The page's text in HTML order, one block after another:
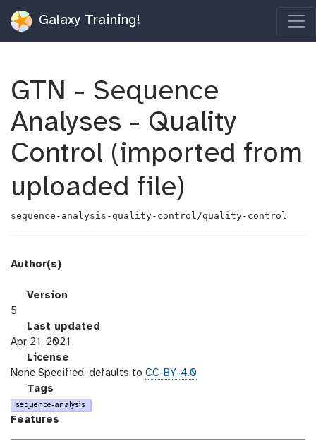
Galaxy Training!
GTN - Sequence
Analyses - Quality
Control (imported from
uploaded file)
sequence-analysis-quality-control/quality-control
Author(s)
v
s
o
n
Version
5
a
s
t
_
m
o
Last updated
Apr 21, 2021
i
c
e
n
License
None Specified, defaults to CC-BY-4.0
g
a
l
Tags
sequence-analysis
Features